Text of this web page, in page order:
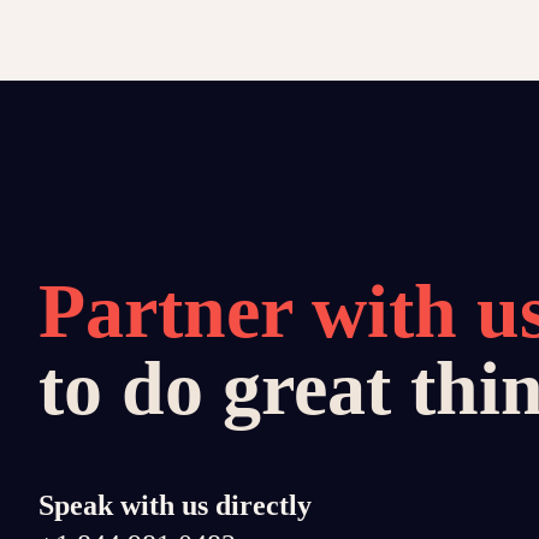
Partner with
to do great
Speak with us directly